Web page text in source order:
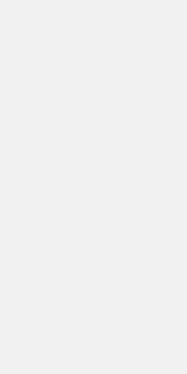
in
carried out to